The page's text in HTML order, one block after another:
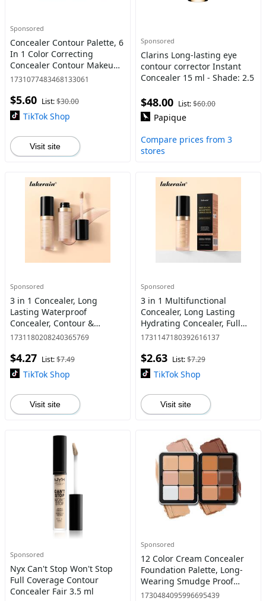
Sponsored
Concealer Contour Palette, 6
In 1 Color Correcting
Concealer Contour Makeup
Palette, Contouring
Makeup Kit for Dark Circles,
B
1731077483468133061
$5.60 List:$30.00
TikTok Shop
Visit site
Sponsored
Clarins Long-lasting eye
contour corrector Instant
Concealer 15 ml - Shade: 2.5
$48.00 List:$60.00
Papique
Compare prices from 3
stores
Sponsored
3 in 1 Concealer, Long
Lasting Waterproof
Concealer, Contour &
Highlighter Makeup Palette
Multifunctional Makeup
Product for
1731180208240365769
$4.27 List:$7.49
TikTok Shop
Visit site
Sponsored
3 in 1 Multifunctional
Concealer, Long Lasting
Hydrating Concealer, Full
Coverage Waterproof Cream
Highlighter Makeup Palette
in
1731147180392616137
$2.63 List:$7.29
TikTok Shop
Visit site
Sponsored
Nyx Can't Stop Won't Stop
Full Coverage Contour
Concealer Fair 3.5 ml
Sponsored
12 Color Cream Concealer
Foundation Palette, Long-
Wearing Smudge Proof
Blendable Cream Contour
1730484095996695439